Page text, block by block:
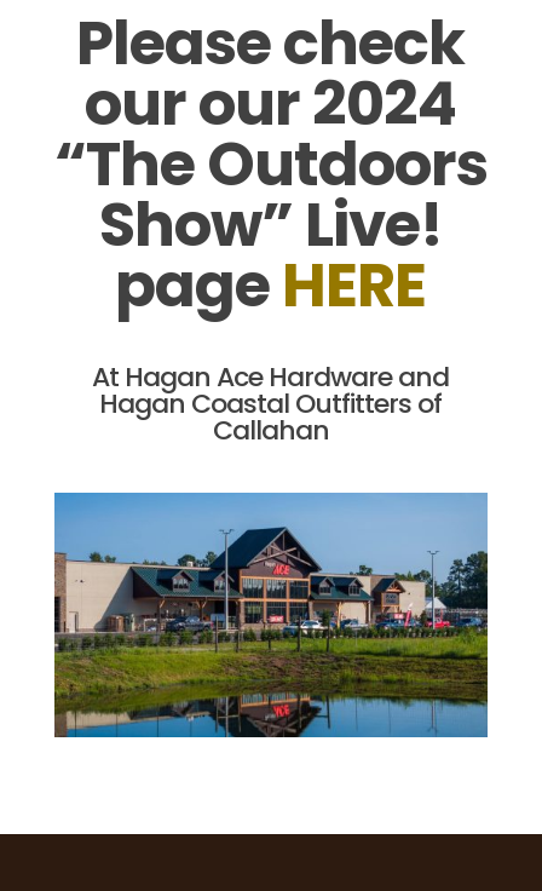
Please check
our our 2024
“The Outdoors
Show” Live!
pageHERE
At Hagan Ace Hardware and
Hagan Coastal Outfitters of
Callahan